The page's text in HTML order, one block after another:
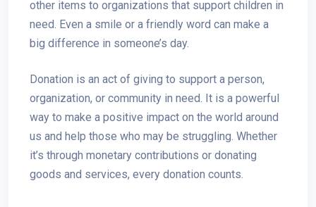
other items to organizations that support children in
need. Even a smile or a friendly word can make a
big difference in someone’s day.
Donation is an act of giving to support a person,
organization, or community in need. It is a powerful
way to make a positive impact on the world around
us and help those who may be struggling. Whether
it’s through monetary contributions or donating
goods and services, every donation counts.